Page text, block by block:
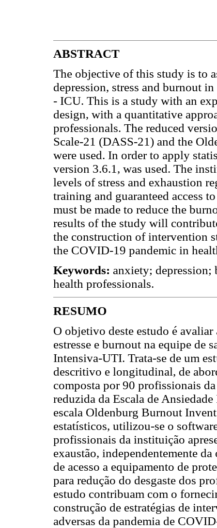
ABSTRACT
The objective of this study is to
depression, stress and burnout
- ICU. This is a study with an
design, with a quantitative
professionals. The reduced
Scale-21 (DASS-21) and the
were used. In order to apply
version 3.6.1, was used. The
levels of stress and exhaustion
training and guaranteed access
must be made to reduce the
results of the study will
the construction of intervention
the COVID-19 pandemic in
Keywords: anxiety;
health professionals.
RESUMO
O objetivo deste estudo é avaliar
estresse e burnout na equipe de
Intensiva-UTI. Trata-se de um
descritivo e longitudinal, de
composta por 90 profissionais
reduzida da Escala de
escala Oldenburg Burnout
estatísticos, utilizou-se o
profissionais da instituição
exaustão, independentemente
de acesso a equipamento de
para redução do desgaste dos
estudo contribuam com o
construção de estratégias de
adversas da pandemia de